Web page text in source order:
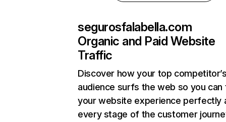
segurosfalabella.com
Organic and Paid Website
Traffic
Discover how your top
audience surfs the web so you can
your website experience perfectly
every stage of the customer